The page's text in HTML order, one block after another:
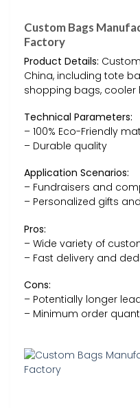
Custom Bags
Factory
Product Details:
China, including tote
shopping bags, cooler
Technical Parameters:
– 100% Eco-Friendly
– Durable quality
Application Scenarios:
– Fundraisers and
– Personalized gifts
Pros:
– Wide variety of
– Fast delivery and
Cons:
– Potentially longer
– Minimum order